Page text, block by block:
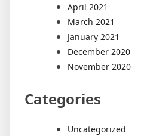
April 2021
March 2021
January 2021
December 2020
November 2020
Categories
Uncategorized